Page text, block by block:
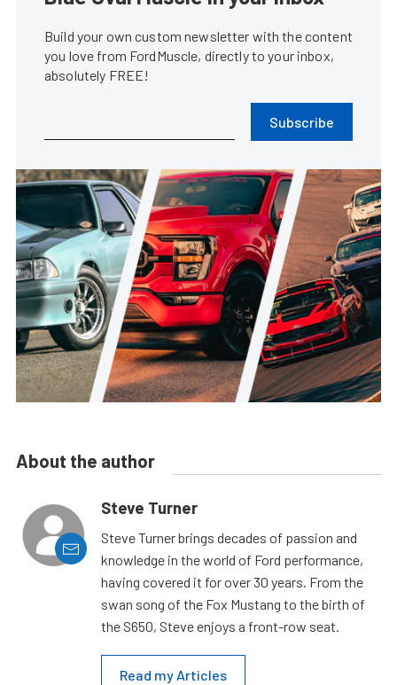
Build your own custom newsletter with the content
you love from FordMuscle, directly to your inbox,
absolutely FREE!
Subscribe
About the author
Steve Turner
Steve Turner brings decades of passion and
knowledge in the world of Ford performance,
having covered it for over 30 years. From the
swan song of the Fox Mustang to the birth of
the S650, Steve enjoys a front-row seat.
Read my Articles